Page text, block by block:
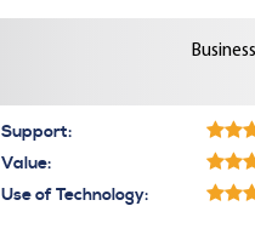
Support:
Value:
Use of Technology: